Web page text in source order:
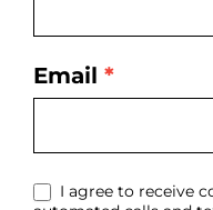
Email *
I agree to receive